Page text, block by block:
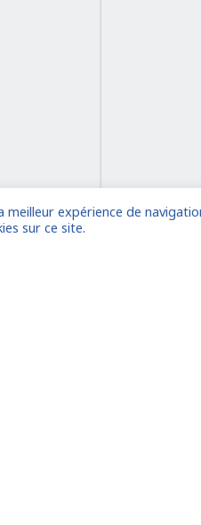
expérience de
sur ce site.